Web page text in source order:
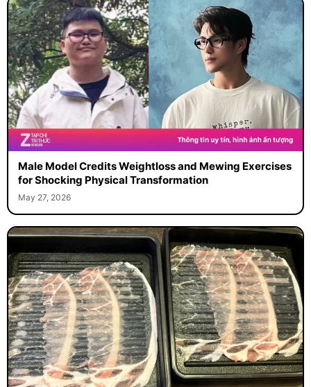
Male Model Credits Weightloss and Mewing Exercises
for Shocking Physical Transformation
May 27, 2026